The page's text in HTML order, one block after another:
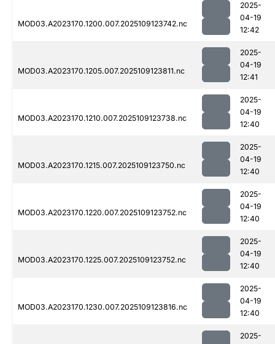
MOD03.A2023170.1200.007.2025109123742.nc
2025-
04-19
12:42
MOD03.A2023170.1205.007.2025109123811.nc
2025-
04-19
12:41
MOD03.A2023170.1210.007.2025109123738.nc
2025-
04-19
12:40
MOD03.A2023170.1215.007.2025109123750.nc
2025-
04-19
12:40
MOD03.A2023170.1220.007.2025109123752.nc
2025-
04-19
12:40
MOD03.A2023170.1225.007.2025109123752.nc
2025-
04-19
12:40
MOD03.A2023170.1230.007.2025109123816.nc
2025-
04-19
12:40
2025-